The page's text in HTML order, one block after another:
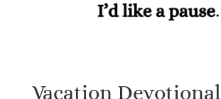
Vacation Devotional